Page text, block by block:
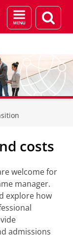
Menu
and
page
costs
welcome for
manager.
explore how
admissions